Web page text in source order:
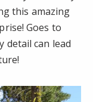
this amazing
Goes to
detail can lead